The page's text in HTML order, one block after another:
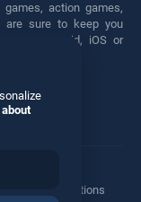
action games,
are sure to keep you
any Android, iOS or
Privacy Options